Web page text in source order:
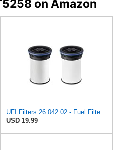
on Amazon
UFI Filters 26.042.02 - Fuel Filter Element
USD 19.99